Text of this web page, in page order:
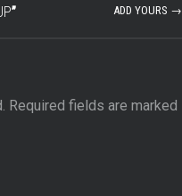
” ADD YOURS →
Required fields are marked